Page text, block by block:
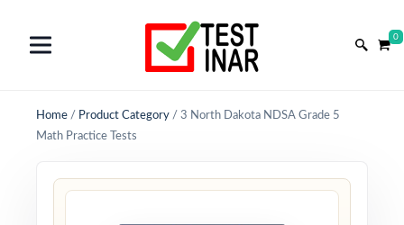
0
Home / Product Category / 3 North Dakota NDSA Grade 5
Math Practice Tests